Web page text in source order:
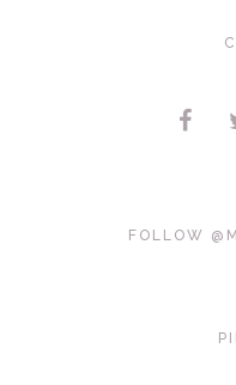
FOLLOW